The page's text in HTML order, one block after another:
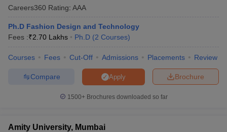
Careers360 Rating: AAA
Ph.D Fashion Design and Technology
Fees :₹2.70 Lakhs Ph.D (2 Courses)
Courses Fees Cut-Off Admissions Placements Review
Brochure
Apply
Compare
1500+Brochures downloaded so far
Amity University, Mumbai